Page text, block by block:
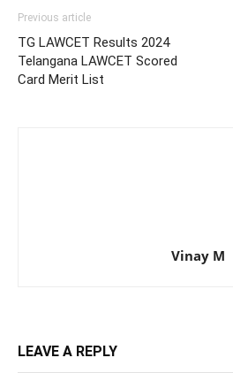
Previous article
TG LAWCET Results 2024
Telangana LAWCET Scored
Card Merit List
Vinay M
LEAVE A REPLY